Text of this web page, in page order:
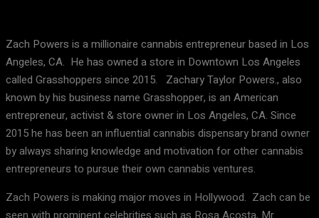
Zach Powers is a millionaire cannabis entrepreneur based in Los
Angeles, CA. He has owned a store in Downtown Los Angeles
called Grasshoppers since 2015. Zachary Taylor Powers., also
known by his business name Grasshopper, is an American
entrepreneur, activist & store owner in Los Angeles, CA. Since
2015 he has been an influential cannabis dispensary brand owner
by always sharing knowledge and motivation for other cannabis
entrepreneurs to pursue their own cannabis ventures.
Zach Powers is making major moves in Hollywood. Zach can be